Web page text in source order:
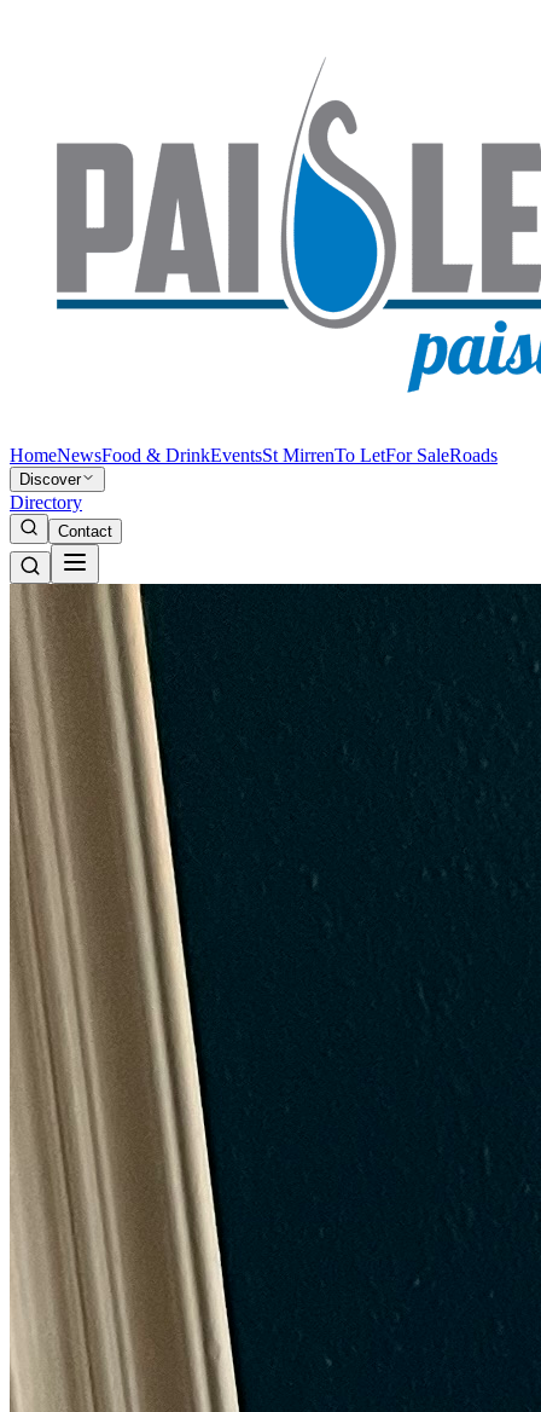
HomeNewsFood & DrinkEventsSt MirrenTo LetFor SaleRoads
Discover
Directory
Contact